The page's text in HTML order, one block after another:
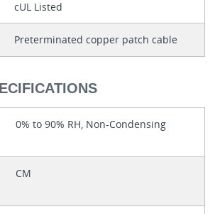
cUL Listed
Preterminated copper patch cable
0% to 90% RH, Non-Condensing
CM